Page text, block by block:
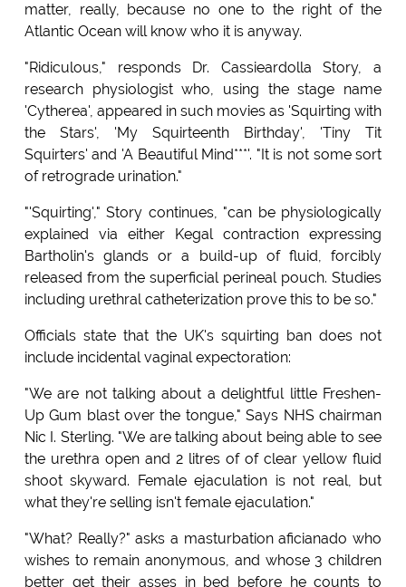
matter, really, because no one to the right of the
Atlantic Ocean will know who it is anyway.
"Ridiculous," responds Dr. Cassieardolla Story, a
research physiologist who, using the stage name
'Cytherea', appeared in such movies as 'Squirting with
the Stars', 'My Squirteenth Birthday', 'Tiny Tit
Squirters' and 'A Beautiful Mind***'. "It is not some sort
of retrograde urination."
"'Squirting'," Story continues, "can be physiologically
explained via either Kegal contraction expressing
Bartholin's glands or a build-up of fluid, forcibly
released from the superficial perineal pouch. Studies
including urethral catheterization prove this to be so."
Officials state that the UK's squirting ban does not
include incidental vaginal expectoration:
"We are not talking about a delightful little Freshen-
Up Gum blast over the tongue," Says NHS chairman
Nic I. Sterling. "We are talking about being able to see
the urethra open and 2 litres of of clear yellow fluid
shoot skyward. Female ejaculation is not real, but
what they're selling isn't female ejaculation."
"What? Really?" asks a masturbation aficianado who
wishes to remain anonymous, and whose 3 children
better get their asses in bed before he counts to